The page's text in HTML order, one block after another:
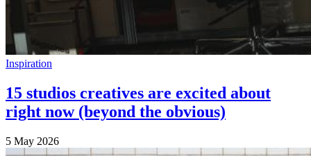
Inspiration
15 studios creatives are excited about
right now (beyond the obvious)
5 May 2026